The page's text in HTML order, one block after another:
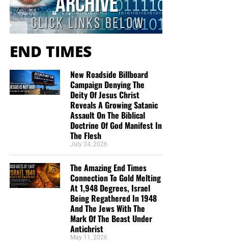
they would like gospel tracts but cannot afford them, we
send them a box at no cost to them for either the tracts or
the shipping, no matter where they are in the world. We
broadcasting Bible studies, Podcasts and a Sunday
Service 5 times a week, thanks to your generous
donations. All this is possible because YOU pray for us,
YOU support us, and YOU give so we can continue
END TIMES
New Roadside Billboard
Campaign Denying The
Deity Of Jesus Christ
Reveals A Growing Satanic
Assault On The Biblical
Doctrine Of God Manifest In
The Flesh
July 24, 2026
The Amazing End Times
Connection To Gold Melting
At 1,948 Degrees, Israel
Being Regathered In 1948
And The Jews With The
Mark Of The Beast Under
Antichrist
May 11, 2026